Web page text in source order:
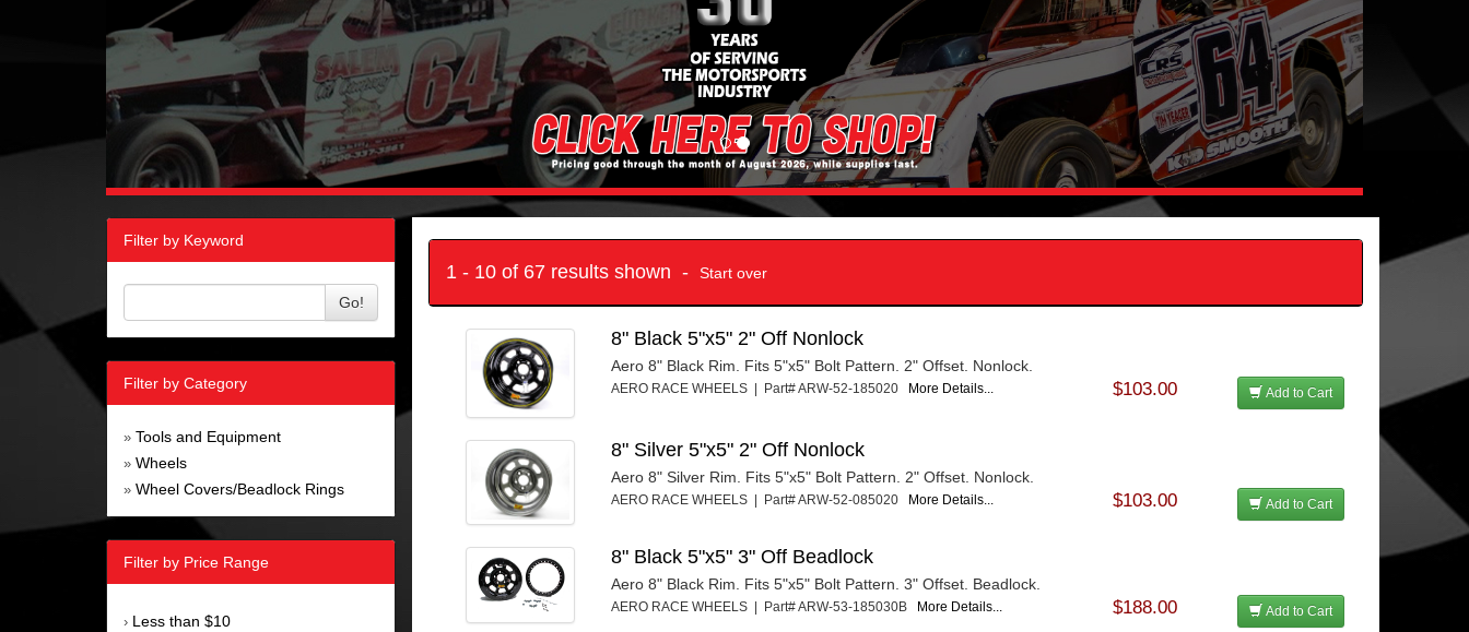
Filter by Keyword
Go!
Filter by Category
» Tools and Equipment
» Wheels
» Wheel Covers/Beadlock Rings
Filter by Price Range
› Less than $10
1 - 10 of 67 results shown - Start over
8" Black 5"x5" 2" Off Nonlock
Aero 8" Black Rim. Fits 5"x5" Bolt Pattern. 2" Offset. Nonlock.
AERO RACE WHEELS | Part# ARW-52-185020 More Details... $103.00 Add to Cart
8" Silver 5"x5" 2" Off Nonlock
Aero 8" Silver Rim. Fits 5"x5" Bolt Pattern. 2" Offset. Nonlock.
AERO RACE WHEELS | Part# ARW-52-085020 More Details... $103.00 Add to Cart
8" Black 5"x5" 3" Off Beadlock
Aero 8" Black Rim. Fits 5"x5" Bolt Pattern. 3" Offset. Beadlock.
AERO RACE WHEELS | Part# ARW-53-185030B More Details... $188.00 Add to Cart